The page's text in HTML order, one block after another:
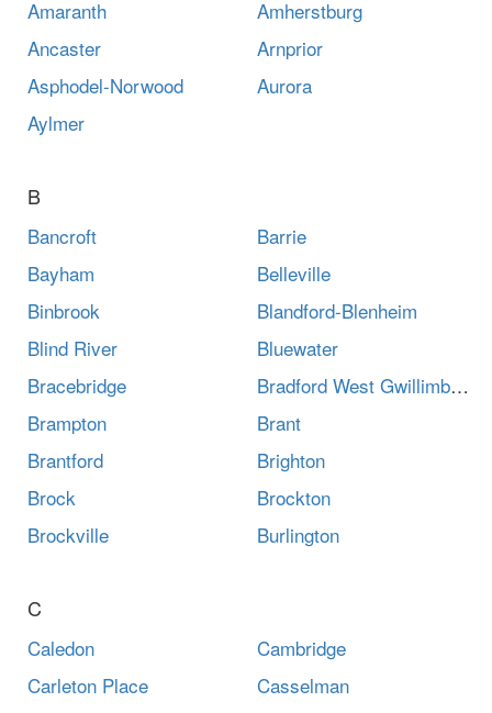
Amaranth
Amherstburg
Ancaster
Arnprior
Asphodel-Norwood
Aurora
Aylmer
B
Bancroft
Barrie
Bayham
Belleville
Binbrook
Blandford-Blenheim
Blind River
Bluewater
Bracebridge
Bradford West Gwillimbury
Brampton
Brant
Brantford
Brighton
Brock
Brockton
Brockville
Burlington
C
Caledon
Cambridge
Carleton Place
Casselman